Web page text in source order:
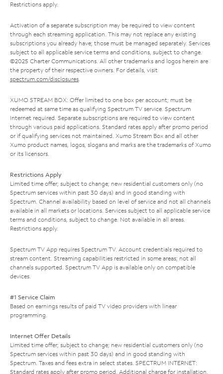
Restrictions apply.
Activation of a separate subscription may be required to view content
through each streaming application. This may not replace any existing
subscriptions you already have; those must be managed separately. Services
subject to all applicable service terms and conditions, subject to change.
©2025 Charter Communications. All other trademarks and logos herein are
the property of their respective owners. For details, visit
spectrum.com/disclosures.
XUMO STREAM BOX: Offer limited to one box per account; must be
redeemed at same time as qualifying Spectrum TV service. Spectrum
Internet required. Separate subscriptions are required to view content
through various paid applications. Standard rates apply after promo period
or if qualifying services not maintained. Xumo Stream Box and all other
Xumo product names, logos, slogans and marks are the trademarks of Xumo
or its licensors.
Restrictions Apply
Limited time offer; subject to change; new residential customers only (no
Spectrum services within past 30 days) and in good standing with
Spectrum. Channel availability based on level of service and not all channels
available in all markets or locations. Services subject to all applicable service
terms and conditions, subject to change. Not available in all areas.
Restrictions apply.
Spectrum TV App requires Spectrum TV. Account credentials required to
stream content. Streaming capabilities restricted in some areas; not all
channels supported. Spectrum TV App is available only on compatible
devices.
#1 Service Claim
Based on earnings results of paid TV video providers with linear
programming.
Internet Offer Details
Limited time offer; subject to change; new residential customers only (no
Spectrum services within past 30 days) and in good standing with
Spectrum. Taxes and fees extra in select states. SPECTRUM INTERNET:
Standard rates apply after promo period. Additional charge for installation.